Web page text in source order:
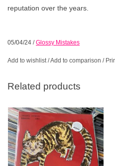
reputation over the years.
05/04/24 /Glossy Mistakes
Add to wishlist/Add to comparison /
Related products